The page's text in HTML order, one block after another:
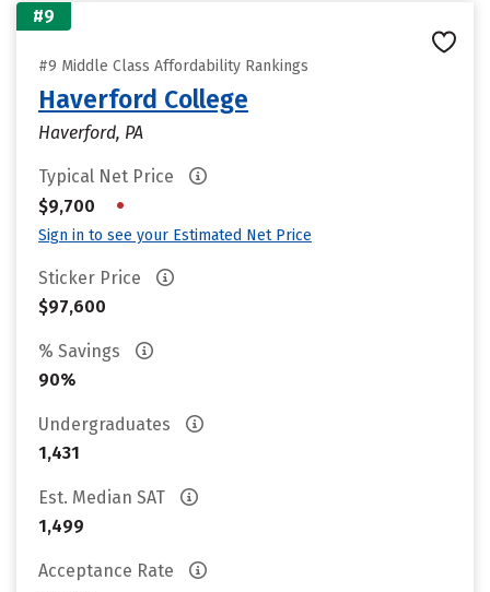
#9
#9 Middle Class Affordability Rankings
Haverford College
Haverford, PA
Typical Net Price
$9,700
•
Sign in to see your Estimated Net Price
Sticker Price
$97,600
% Savings
90%
Undergraduates
1,431
Est. Median SAT
1,499
Acceptance Rate